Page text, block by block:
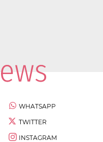
WHATSAPP
TWITTER
INSTAGRAM